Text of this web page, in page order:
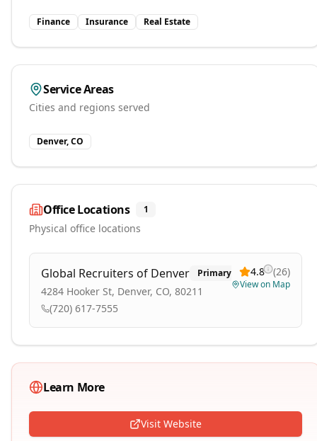
Finance Insurance Real Estate
Service Areas
Cities and regions served
Denver, CO
Office Locations 1
Physical office locations
Global Recruiters of Denver Primary
4284 Hooker St, Denver, CO, 80211
(720) 617-7555
4.8 (26)
View on Map
Learn More
Visit Website